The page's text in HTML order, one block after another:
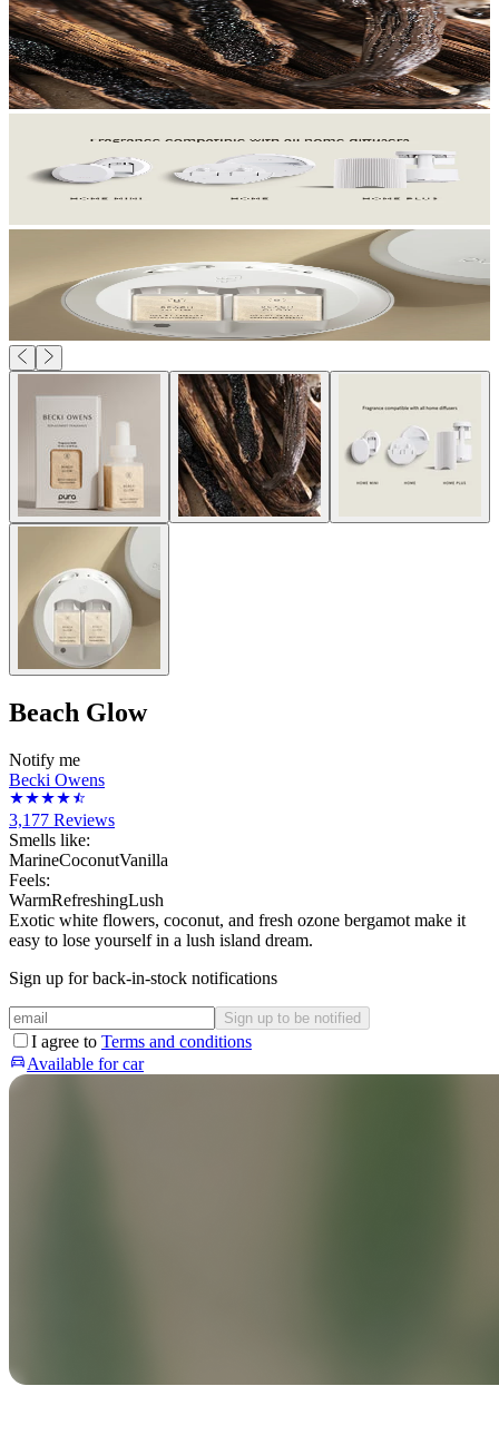
Beach Glow
Notify me
Becki Owens
3,177 Reviews
Smells like:
MarineCoconutVanilla
Feels:
WarmRefreshingLush
Exotic white flowers, coconut, and fresh ozone bergamot make it
easy to lose yourself in a lush island dream.
Sign up for back-in-stock notifications
Sign up to be notified
I agree to Terms and conditions
Available for car